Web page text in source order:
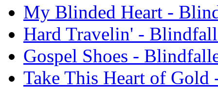
My Blinded Heart -
Hard Travelin' -
Gospel Shoes -
Take This Heart of